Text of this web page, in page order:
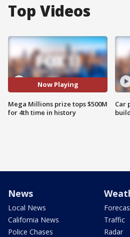
Top Videos
Now Playing
Mega Millions prize tops $500M
for 4th time in history
Car
News
Local News
California News
Police Chases
Traffic
Radar